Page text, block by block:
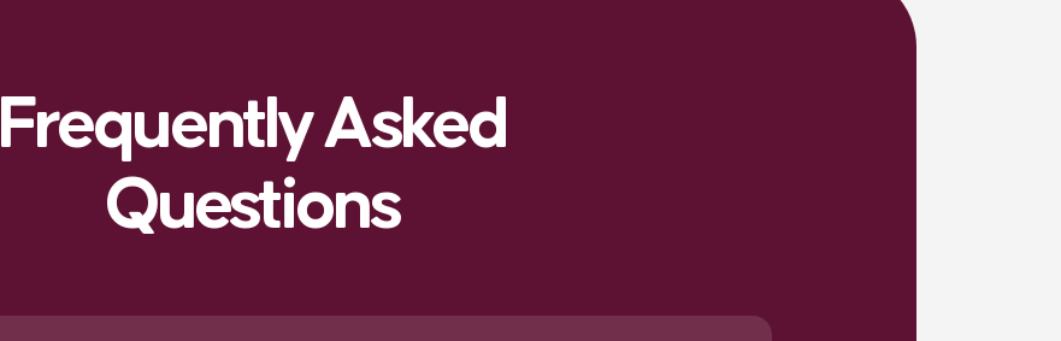
Frequently Asked
Questions